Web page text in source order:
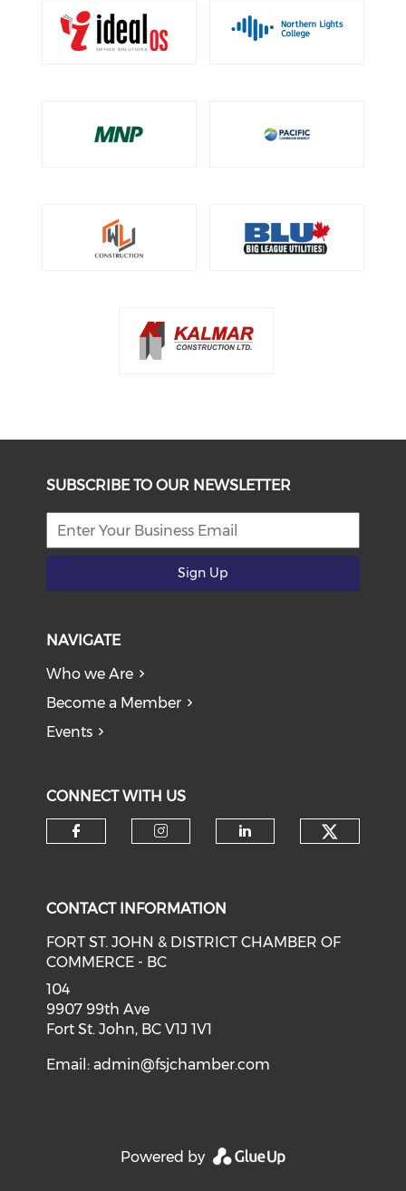
SUBSCRIBE TO OUR NEWSLETTER
Sign Up
NAVIGATE
Who we Are
Become a Member
Events
CONNECT WITH US
CONTACT INFORMATION
FORT ST. JOHN & DISTRICT CHAMBER OF
COMMERCE - BC
104
9907 99th Ave
Fort St. John, BC V1J 1V1
Email:admin@fsjchamber.com
Powered by